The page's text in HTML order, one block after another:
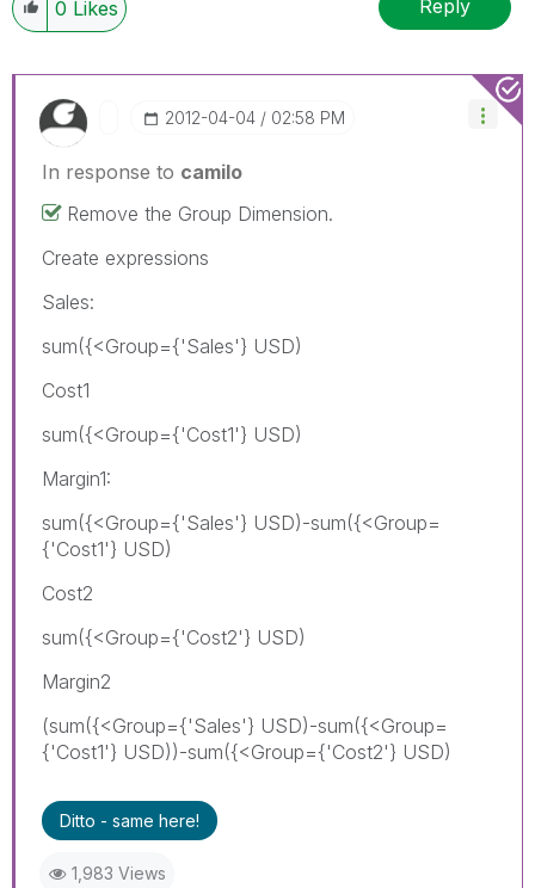
0 Likes Reply
‎2012-04-04 02:58 PM
In response to camilo
Remove the Group Dimension.
Create expressions
Sales:
sum({<Group={'Sales'} USD)
Cost1
sum({<Group={'Cost1'} USD)
Margin1:
sum({<Group={'Sales'} USD)-sum({<Group=
{'Cost1'} USD)
Cost2
sum({<Group={'Cost2'} USD)
Margin2
(sum({<Group={'Sales'} USD)-sum({<Group=
{'Cost1'} USD))-sum({<Group={'Cost2'} USD)
Ditto - same here!
1,983 Views